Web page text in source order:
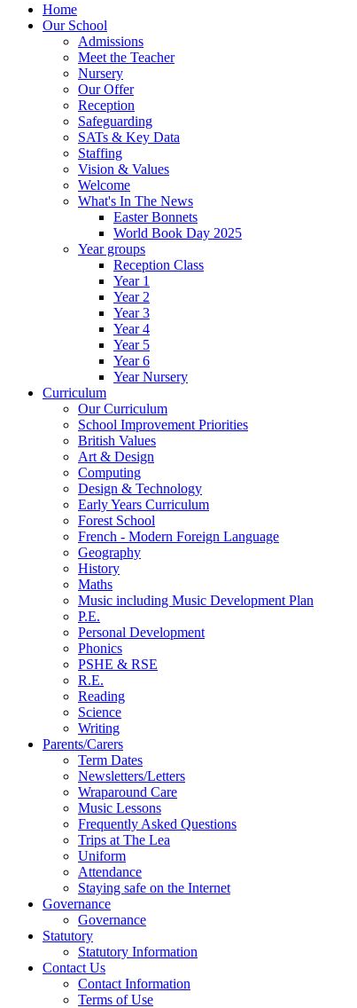
Home
Our School
Admissions
Meet the Teacher
Nursery
Our Offer
Reception
Safeguarding
SATs & Key Data
Staffing
Vision & Values
Welcome
What's In The News
Easter Bonnets
World Book Day 2025
Year groups
Reception Class
Year 1
Year 2
Year 3
Year 4
Year 5
Year 6
Year Nursery
Curriculum
Our Curriculum
School Improvement Priorities
British Values
Art & Design
Computing
Design & Technology
Early Years Curriculum
Forest School
French - Modern Foreign Language
Geography
History
Maths
Music including Music Development Plan
P.E.
Personal Development
Phonics
PSHE & RSE
R.E.
Reading
Science
Writing
Parents/Carers
Term Dates
Newsletters/Letters
Wraparound Care
Music Lessons
Frequently Asked Questions
Trips at The Lea
Uniform
Attendance
Staying safe on the Internet
Governance
Governance
Statutory
Statutory Information
Contact Us
Contact Information
Terms of Use